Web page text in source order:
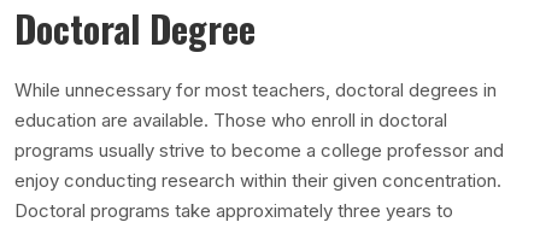
Doctoral Degree
While unnecessary for most teachers, doctoral degrees in
education are available. Those who enroll in doctoral
programs usually strive to become a college professor and
enjoy conducting research within their given concentration.
Doctoral programs take approximately three years to